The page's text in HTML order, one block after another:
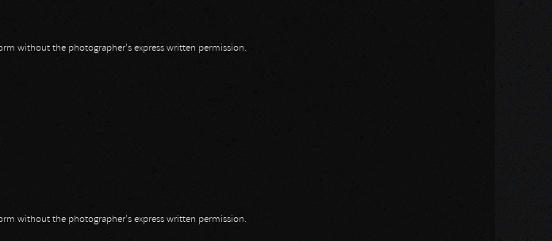
without the photographer's express written permission.
without the photographer's express written permission.